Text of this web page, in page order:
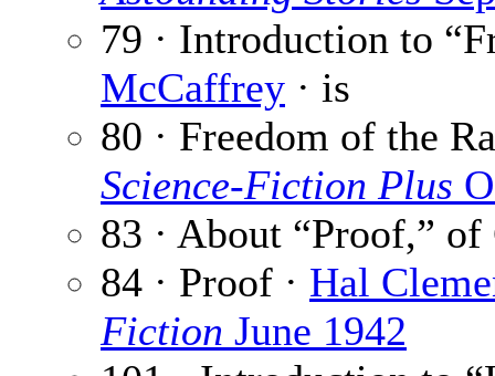
79 · Introduction to
McCaffrey · is
80 · Freedom of the
Science-Fiction Plus
83 · About “Proof,”
84 · Proof · Hal
Fiction June 1942